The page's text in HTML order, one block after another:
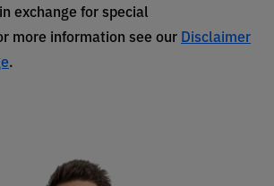
exchange for special
more information see our Disclaimer
.